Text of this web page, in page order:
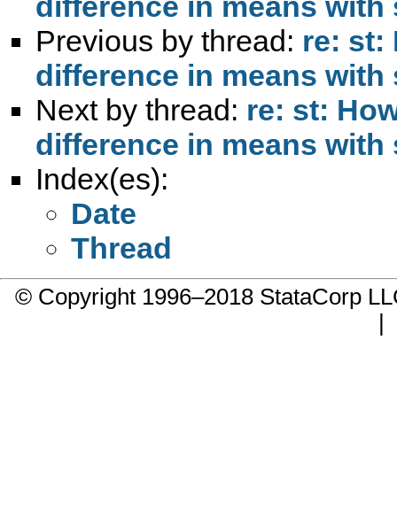
Previous by thread: re: st:
difference in means
Next by thread: re: st:
difference in means
Index(es):
Date
Thread
© Copyright 1996–2018 StataCorp